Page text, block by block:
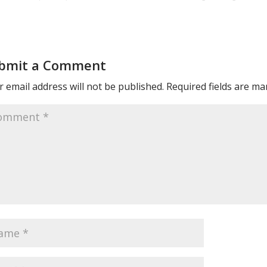
a Comment
email address will not be published. Required fields are